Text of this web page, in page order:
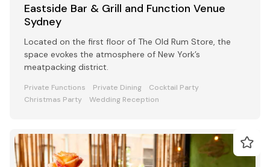
Eastside Bar & Grill and Function Venue
Sydney
Located on the first floor of The Old Rum Store, the
space evokes the atmosphere of New York’s
meatpacking district.
Private Functions Private Dining
Cocktail Party
Christmas Party
Wedding Reception